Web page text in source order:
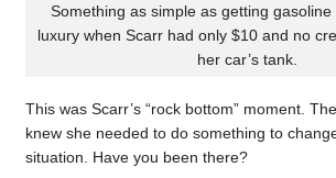
Something as simple as getting gasoline
luxury when Scarr had only $10 and no
her car’s tank.
This was Scarr’s “rock bottom” moment.
knew she needed to do something to
situation. Have you been there?